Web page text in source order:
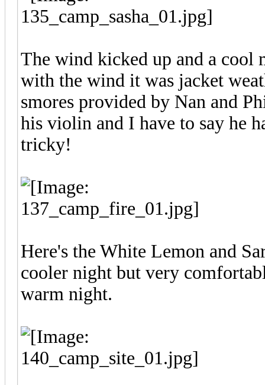
The wind kicked up and a cool
with the wind it was jacket
smores provided by Nan and
his violin and I have to say he
tricky!
Here's the White Lemon and
cooler night but very
warm night.